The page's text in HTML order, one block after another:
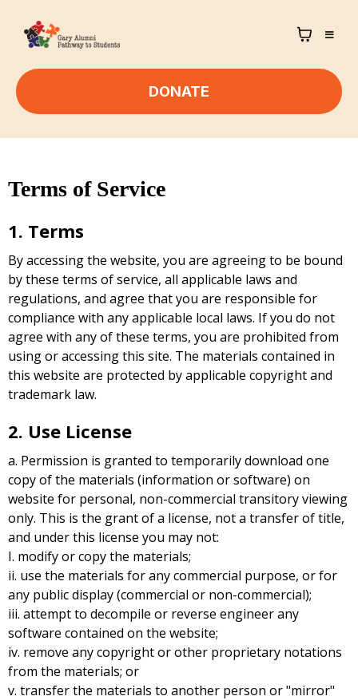
DONATE
Terms of Service
1. Terms
By accessing the website, you are agreeing to be bound
by these terms of service, all applicable laws and
regulations, and agree that you are responsible for
compliance with any applicable local laws. If you do not
agree with any of these terms, you are prohibited from
using or accessing this site. The materials contained in
this website are protected by applicable copyright and
trademark law.
2. Use License
a. Permission is granted to temporarily download one
copy of the materials (information or software) on
website for personal, non-commercial transitory viewing
only. This is the grant of a license, not a transfer of title,
and under this license you may not:
I. modify or copy the materials;
ii. use the materials for any commercial purpose, or for
any public display (commercial or non-commercial);
iii. attempt to decompile or reverse engineer any
software contained on the website;
iv. remove any copyright or other proprietary notations
from the materials; or
v. transfer the materials to another person or "mirror"